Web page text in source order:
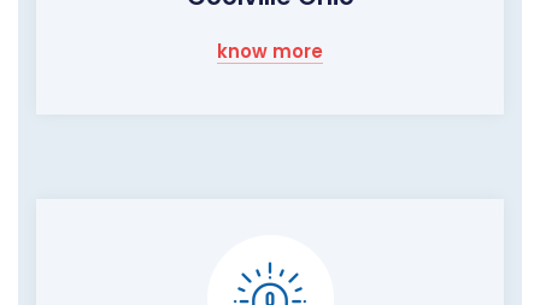
know more